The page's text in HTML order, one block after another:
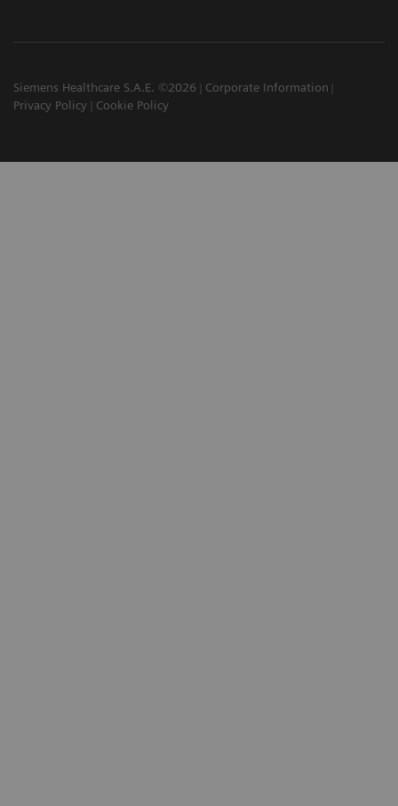
Siemens Healthcare S.A.E. ©2026
Corporate Information
Privacy Policy
Cookie Policy